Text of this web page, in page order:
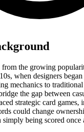
from the growing
when designers
mechanics to
the gap between
strategic card games,
could change
simply being scored once